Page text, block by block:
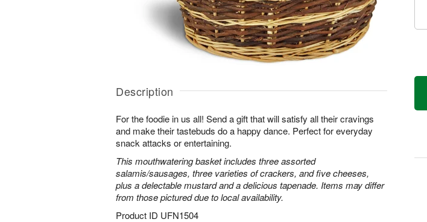
Description
For the foodie in us all! Send a gift that will satisfy all their cravings
and make their tastebuds do a happy dance. Perfect for everyday
snack attacks or entertaining.
This mouthwatering basket includes three assorted
salamis/sausages, three varieties of crackers, and five cheeses,
plus a delectable mustard and a delicious tapenade. Items may differ
from those pictured due to local availability.
Product ID UFN1504